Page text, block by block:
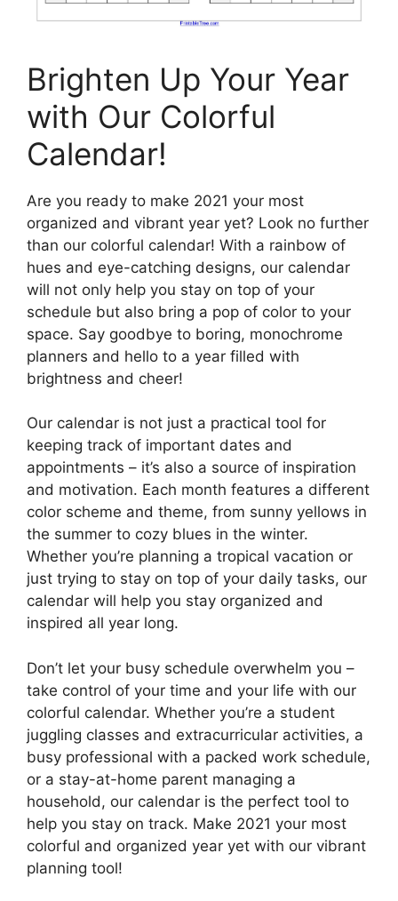
Brighten Up Your Year
with Our Colorful
Calendar!
Are you ready to make 2021 your most
organized and vibrant year yet? Look no further
than our colorful calendar! With a rainbow of
hues and eye-catching designs, our calendar
will not only help you stay on top of your
schedule but also bring a pop of color to your
space. Say goodbye to boring, monochrome
planners and hello to a year filled with
brightness and cheer!
Our calendar is not just a practical tool for
keeping track of important dates and
appointments – it’s also a source of inspiration
and motivation. Each month features a different
color scheme and theme, from sunny yellows in
the summer to cozy blues in the winter.
Whether you’re planning a tropical vacation or
just trying to stay on top of your daily tasks, our
calendar will help you stay organized and
inspired all year long.
Don’t let your busy schedule overwhelm you –
take control of your time and your life with our
colorful calendar. Whether you’re a student
juggling classes and extracurricular activities, a
busy professional with a packed work schedule,
or a stay-at-home parent managing a
household, our calendar is the perfect tool to
help you stay on track. Make 2021 your most
colorful and organized year yet with our vibrant
planning tool!